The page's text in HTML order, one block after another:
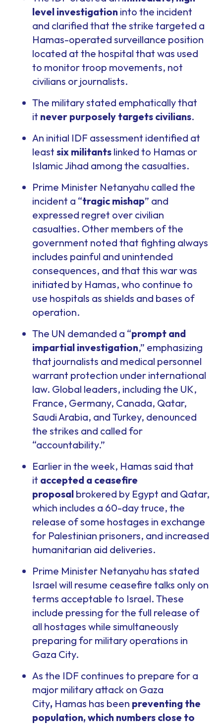
level investigation into the incident
and clarified that the strike targeted a
Hamas-operated surveillance position
located at the hospital that was used
to monitor troop movements, not
civilians or journalists.
The military stated emphatically that
it never purposely targets civilians.
An initial IDF assessment identified at
least six militants linked to Hamas or
Islamic Jihad among the casualties.
Prime Minister Netanyahu called the
incident a “tragic mishap” and
expressed regret over civilian
casualties. Other members of the
government noted that fighting always
includes painful and unintended
consequences, and that this war was
initiated by Hamas, who continue to
use hospitals as shields and bases of
operation.
The UN demanded a “prompt and
impartial investigation,” emphasizing
that journalists and medical personnel
warrant protection under international
law. Global leaders, including the UK,
France, Germany, Canada, Qatar,
Saudi Arabia, and Turkey, denounced
the strikes and called for
“accountability.”
Earlier in the week, Hamas said that
it accepted a ceasefire
proposal brokered by Egypt and Qatar,
which includes a 60-day truce, the
release of some hostages in exchange
for Palestinian prisoners, and increased
humanitarian aid deliveries.
Prime Minister Netanyahu has stated
Israel will resume ceasefire talks only on
terms acceptable to Israel. These
include pressing for the full release of
all hostages while simultaneously
preparing for military operations in
Gaza City.
As the IDF continues to prepare for a
major military attack on Gaza
City, Hamas has been preventing the
population, which numbers close to